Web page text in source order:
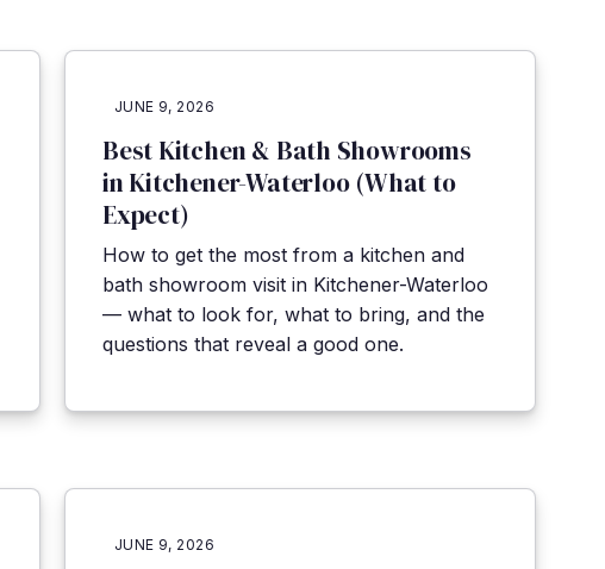
JUNE 9, 2026
Best Kitchen & Bath Showrooms
in Kitchener-Waterloo (What to
Expect)
How to get the most from a kitchen and
bath showroom visit in Kitchener-Waterloo
— what to look for, what to bring, and the
questions that reveal a good one.
JUNE 9, 2026